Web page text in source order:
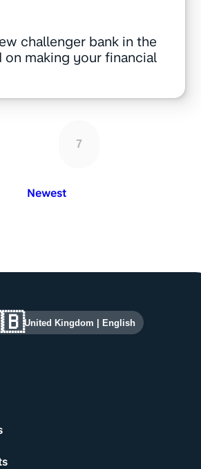
challenger bank in the
on making your financial
7
Newest
and links
United Kingdom | English